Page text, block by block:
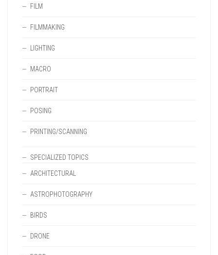
FILM
FILMMAKING
LIGHTING
MACRO
PORTRAIT
POSING
PRINTING/SCANNING
SPECIALIZED TOPICS
ARCHITECTURAL
ASTROPHOTOGRAPHY
BIRDS
DRONE